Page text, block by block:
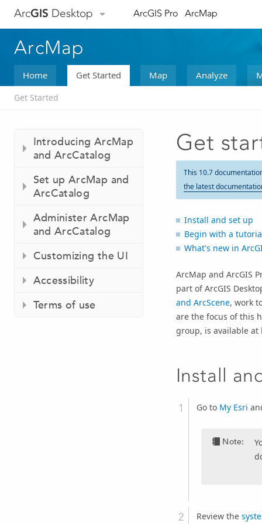
ArcGIS Desktop ArcGIS Pro ArcMap
ArcMap
Home Get Started Map Analyze
Get Started
Introducing ArcMap
and ArcCatalog
Set up ArcMap and
ArcCatalog
Administer ArcMap
and ArcCatalog
Customizing the UI
Accessibility
Terms of use
Get
This 10.7
the latest
Install and set up
Begin with a
What's new in
ArcMap and ArcGIS
part ofArcGIS
and ArcScene, work
are the focus of this
group, is available at
Install
Go to My Esri
Note:
Review the